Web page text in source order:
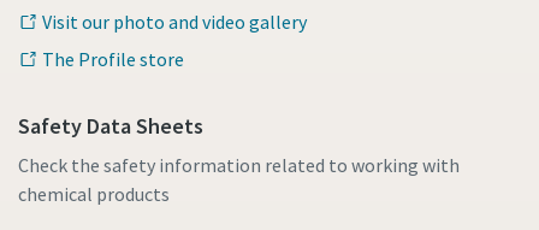
Visit our photo and video gallery
The Profile store
Safety Data Sheets
Check the safety information related to working with
chemical products